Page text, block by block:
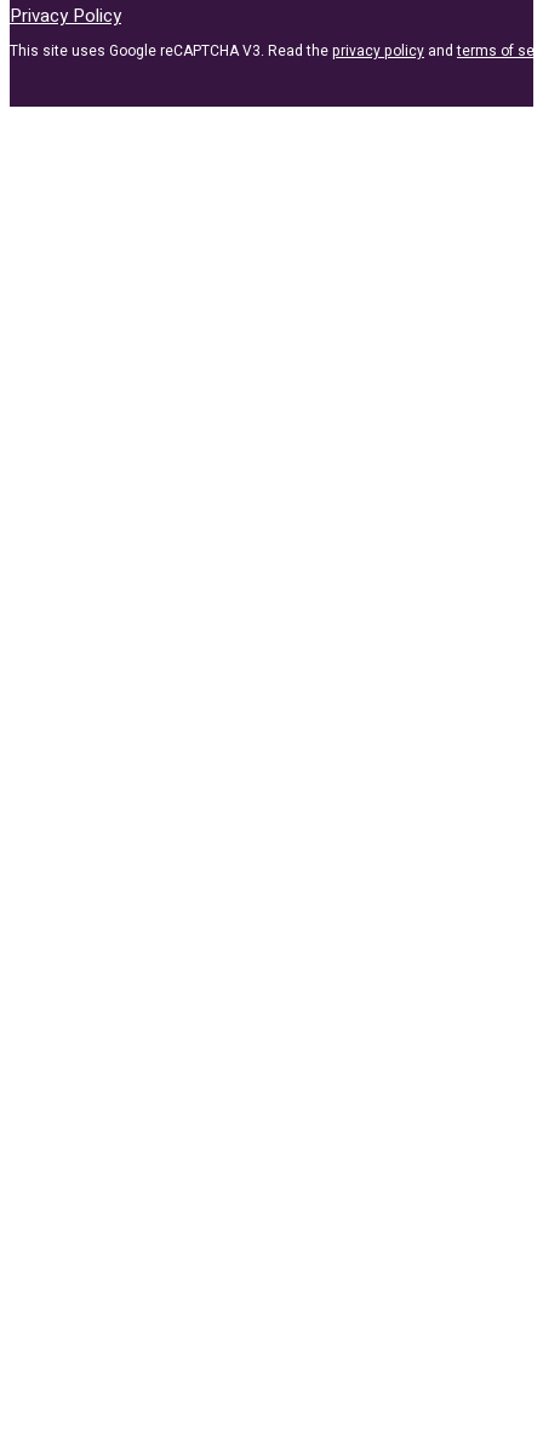
Privacy Policy
This site uses Google reCAPTCHA V3. Read theprivacy policy andterms of